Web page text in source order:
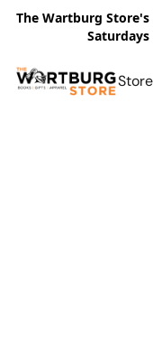
The Wartburg
Store